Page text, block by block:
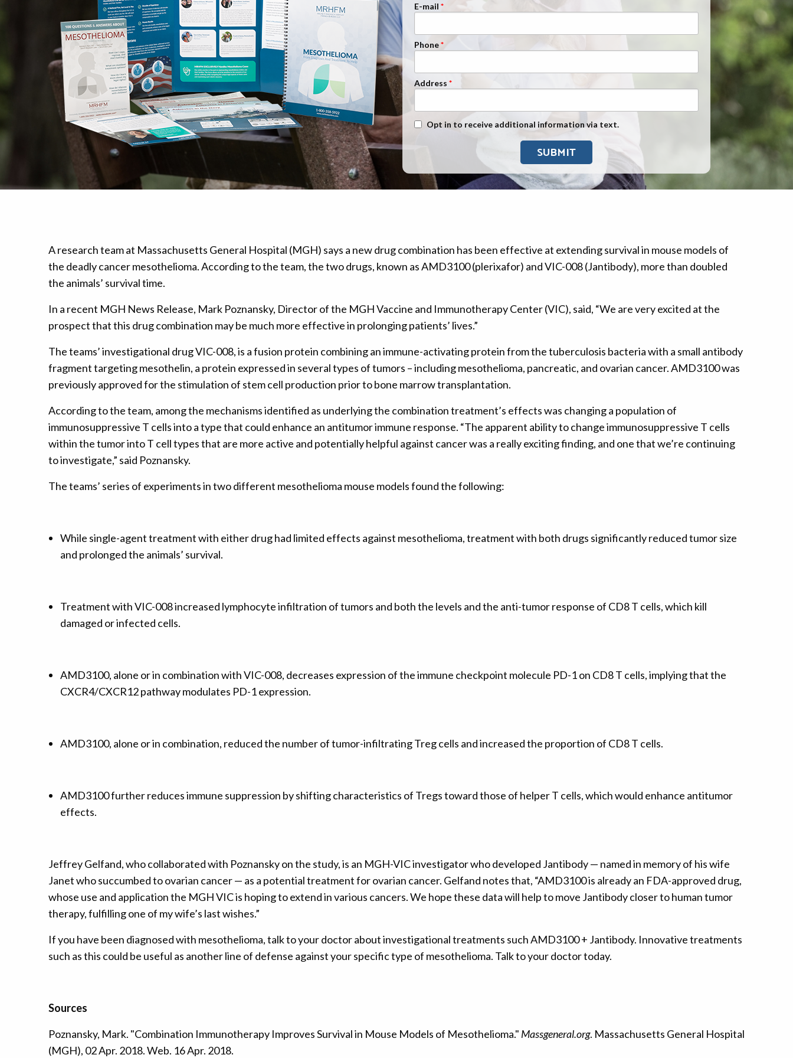
Mesothelioma Pain Management
Stage 1
Stage 2
Stage 3
Stage 4
Exposure
Military Asbestos Exposure
Mesothelioma Information by
State
E-mail
Phone
Address
Text Message Opt-In
Opt in to receive additional information via text.
A research team at Massachusetts General Hospital (MGH) says a new drug combination has been effective at extending survival in mouse models of
the deadly cancer mesothelioma. According to the team, the two drugs, known as AMD3100 (plerixafor) and VIC-008 (Jantibody), more than doubled
the animals’ survival time.
In a recent MGH News Release, Mark Poznansky, Director of the MGH Vaccine and Immunotherapy Center (VIC), said, “We are very excited at the
prospect that this drug combination may be much more effective in prolonging patients’ lives.”
The teams’ investigational drug VIC-008, is a fusion protein combining an immune-activating protein from the tuberculosis bacteria with a small antibody
fragment targeting mesothelin, a protein expressed in several types of tumors – including mesothelioma, pancreatic, and ovarian cancer. AMD3100 was
previously approved for the stimulation of stem cell production prior to bone marrow transplantation.
According to the team, among the mechanisms identified as underlying the combination treatment’s effects was changing a population of
immunosuppressive T cells into a type that could enhance an antitumor immune response. “The apparent ability to change immunosuppressive T cells
within the tumor into T cell types that are more active and potentially helpful against cancer was a really exciting finding, and one that we’re continuing
to investigate,” said Poznansky.
The teams’ series of experiments in two different mesothelioma mouse models found the following:
While single-agent treatment with either drug had limited effects against mesothelioma, treatment with both drugs significantly reduced tumor size
and prolonged the animals’ survival.
Treatment with VIC-008 increased lymphocyte infiltration of tumors and both the levels and the anti-tumor response of CD8 T cells, which kill
damaged or infected cells.
AMD3100, alone or in combination with VIC-008, decreases expression of the immune checkpoint molecule PD-1 on CD8 T cells, implying that the
CXCR4/CXCR12 pathway modulates PD-1 expression.
AMD3100, alone or in combination, reduced the number of tumor-infiltrating Treg cells and increased the proportion of CD8 T cells.
AMD3100 further reduces immune suppression by shifting characteristics of Tregs toward those of helper T cells, which would enhance antitumor
effects.
Jeffrey Gelfand, who collaborated with Poznansky on the study, is an MGH-VIC investigator who developed Jantibody — named in memory of his wife
Janet who succumbed to ovarian cancer — as a potential treatment for ovarian cancer. Gelfand notes that, “AMD3100 is already an FDA-approved drug,
whose use and application the MGH VIC is hoping to extend in various cancers. We hope these data will help to move Jantibody closer to human tumor
therapy, fulfilling one of my wife’s last wishes.”
If you have been diagnosed with mesothelioma, talk to your doctor about investigational treatments such AMD3100 + Jantibody. Innovative treatments
such as this could be useful as another line of defense against your specific type of mesothelioma. Talk to your doctor today.
Sources
Poznansky, Mark. "Combination Immunotherapy Improves Survival in Mouse Models of Mesothelioma." Massgeneral.org. Massachusetts General Hospital
(MGH), 02 Apr. 2018. Web. 16 Apr. 2018.